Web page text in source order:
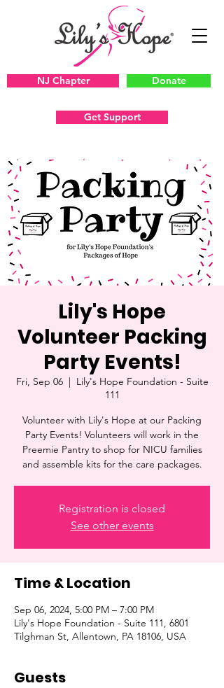
NJ Chapter Donate
Get Support
Lily's Hope
Volunteer Packing
Party Events!
Fri, Sep 06
  |
Lily's Hope Foundation - Suite
111
Volunteer with Lily's Hope at our Packing
Party Events! Volunteers will work in the
Preemie Pantry to shop for NICU families
and assemble kits for the care packages.
Registration is closed
See other events
Time & Location
Sep 06, 2024, 5:00 PM – 7:00 PM
Lily's Hope Foundation - Suite 111, 6801
Tilghman St, Allentown, PA 18106, USA
Guests